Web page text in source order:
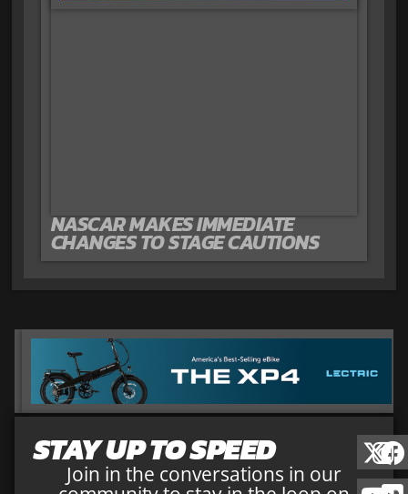
NASCAR MAKES IMMEDIATE
CHANGES TO STAGE CAUTIONS
STAY UP TO SPEED
Join in the conversations in our